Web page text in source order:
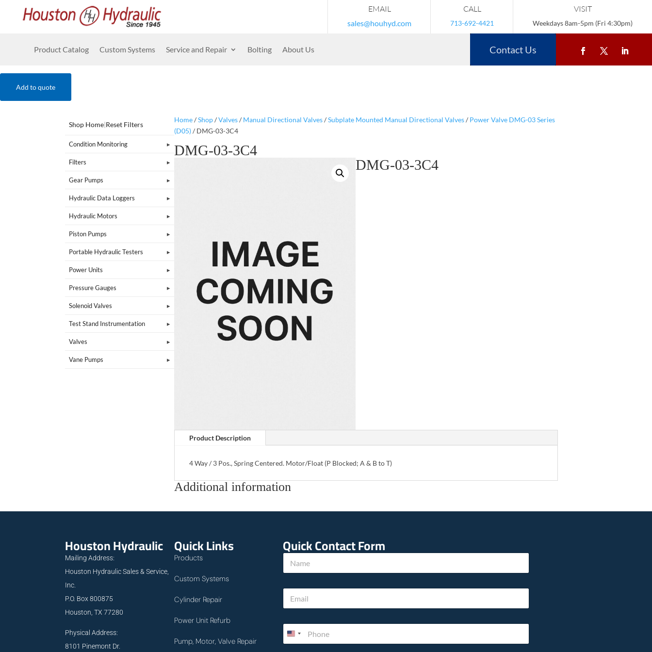
EMAIL
sales@houhyd.com
CALL
713-692-4421
VISIT
Weekdays 8am-5pm (Fri 4:30pm)
Product Catalog Custom Systems Service and Repair Bolting About Us Contact Us
Add to quote
Shop Home|Reset Filters
Condition Monitoring
Filters
Gear Pumps
Hydraulic Data Loggers
Hydraulic Motors
Piston Pumps
Portable Hydraulic Testers
Power Units
Pressure Gauges
Solenoid Valves
Test Stand Instrumentation
Valves
Vane Pumps
Home/Shop/Valves/ Manual Directional Valves/Subplate Mounted Manual Directional Valves/ Power Valve DMG-03 Series
(D05)/ DMG-03-3C4
DMG-03-3C4
DMG-03-3C4
Product Description
4 Way / 3 Pos., Spring Centered. Motor/Float (P Blocked; A & B to T)
Additional information
Houston Hydraulic
Mailing Address:
Houston Hydraulic Sales & Service,
Inc.
P.O. Box 800875
Houston, TX 77280
Physical Address:
8101 Pinemont Dr.
Quick Links
Products
Custom Systems
Cylinder Repair
Power Unit Refurb
Pump, Motor, Valve Repair
Quick Contact Form
*
n
N
m
E
a
P
o